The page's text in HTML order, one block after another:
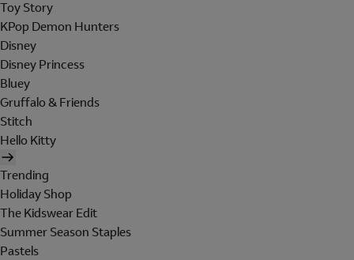
Toy Story
KPop Demon Hunters
Disney
Disney Princess
Bluey
Gruffalo & Friends
Stitch
Hello Kitty
Trending
Holiday Shop
The Kidswear Edit
Summer Season Staples
Pastels